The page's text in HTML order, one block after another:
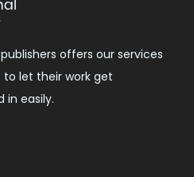
offers our services
to let their work get
in easily.